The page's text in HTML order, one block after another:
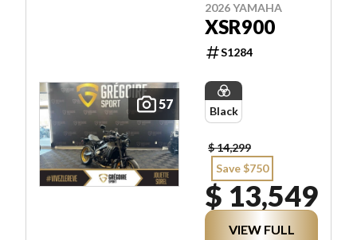
57
2026 YAMAHA
XSR900
S1284
Black
$ 14,299
Save $750
$ 13,549
VIEW FULL